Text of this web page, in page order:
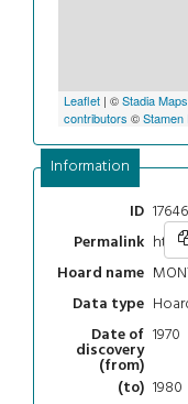
Leaflet | ©Stadia Maps
contributors ©Stamen
Information
ID 17646
Permalink
Hoard name
Data type
Date of
discovery
(from)
1970
(to) 1980